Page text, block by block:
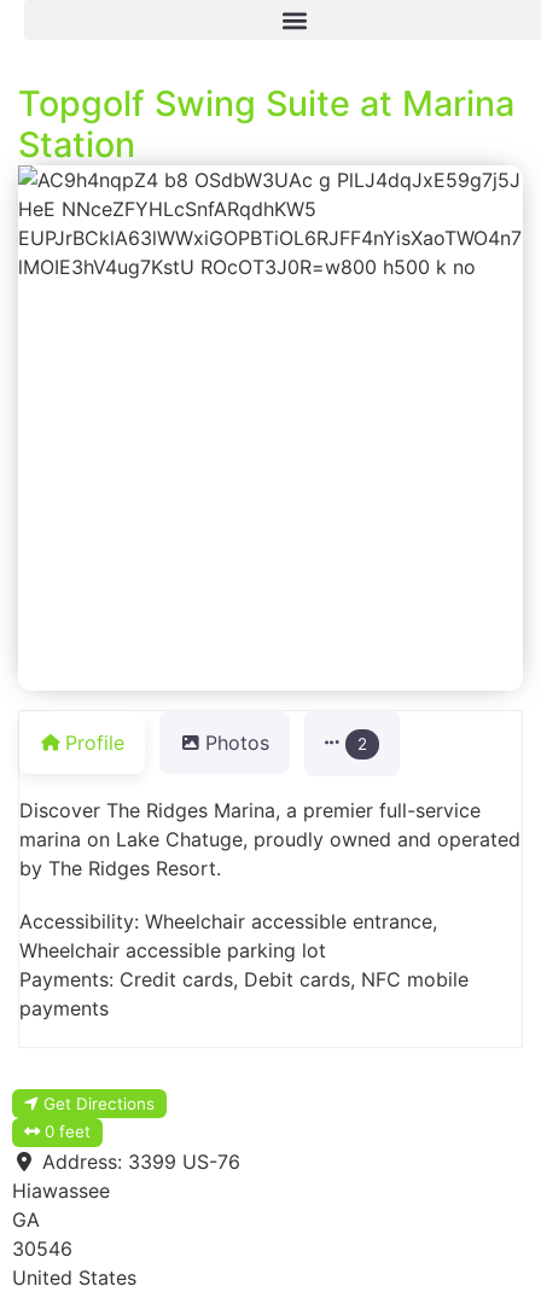
Topgolf Swing Suite at Marina
Station
Profile Photos 2
Discover The Ridges Marina, a premier full-service
marina on Lake Chatuge, proudly owned and operated
by The Ridges Resort.
Accessibility: Wheelchair accessible entrance,
Wheelchair accessible parking lot
Payments: Credit cards, Debit cards, NFC mobile
payments
Get Directions
0 feet
Address: 3399 US-76
Hiawassee
GA
30546
United States